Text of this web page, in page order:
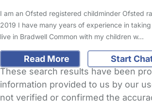
I am an Ofsted registered childminder Ofsted
2019 I have many years of experience in
live in Bradwell Common with my children w…
Read More
Start
These search results have been
information provided to us by our
not verified or confirmed the